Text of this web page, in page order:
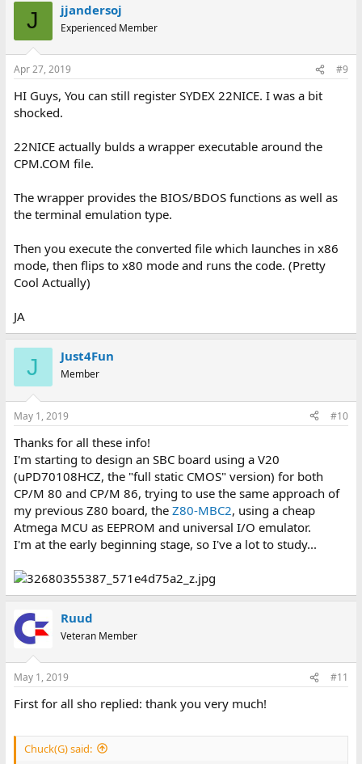
s
J jjandersoj
Experienced Member
Apr 27, 2019 #9
HI Guys, You can still register SYDEX 22NICE. I was a bit
shocked.
22NICE actually bulds a wrapper executable around the
CPM.COM file.
The wrapper provides the BIOS/BDOS functions as well as
the terminal emulation type.
Then you execute the converted file which launches in x86
mode, then flips to x80 mode and runs the code. (Pretty
Cool Actually)
JA
J Just4Fun
Member
May 1, 2019 #10
Thanks for all these info!
I'm starting to design an SBC board using a V20
(uPD70108HCZ, the "full static CMOS" version) for both
CP/M 80 and CP/M 86, trying to use the same approach of
my previous Z80 board, the Z80-MBC2, using a cheap
Atmega MCU as EEPROM and universal I/O emulator.
I'm at the early beginning stage, so I've a lot to study...
Ruud
Veteran Member
May 1, 2019 #11
First for all sho replied: thank you very much!
Chuck(G) said: